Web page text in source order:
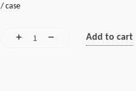
/case
Add to cart